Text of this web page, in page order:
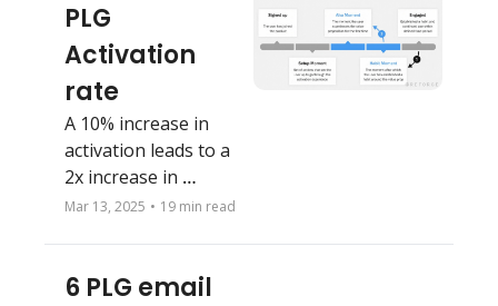
PLG
Activation
rate
A 10% increase in
activation leads to a
2x increase in
retention
Mar 13, 2025 • 19 min read
6 PLG email